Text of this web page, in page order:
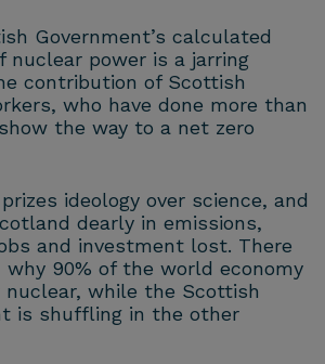
Government’s calculated
nuclear power is a jarring
contribution of Scottish
who have done more than
the way to a net zero
ideology over science, and
dearly in emissions,
and investment lost. There
why 90% of the world economy
nuclear, while the Scottish
is shuffling in the other